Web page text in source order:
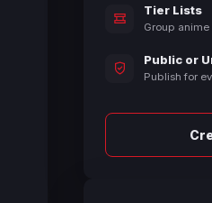
Tier Lists
Group
Public or
Publish for